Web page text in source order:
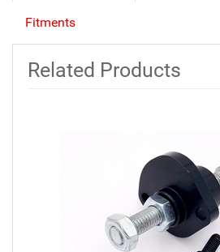
Fitments
Related Products